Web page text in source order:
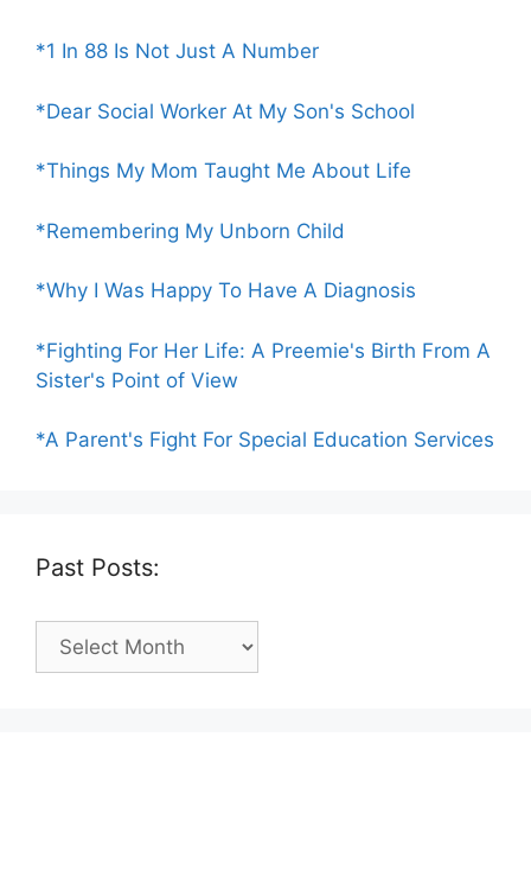
*1 In 88 Is Not Just A Number
*Dear Social Worker At My Son's School
*Things My Mom Taught Me About Life
*Remembering My Unborn Child
*Why I Was Happy To Have A Diagnosis
*Fighting For Her Life: A Preemie's Birth From A
Sister's Point of View
*A Parent's Fight For Special Education Services
Past Posts:
Past